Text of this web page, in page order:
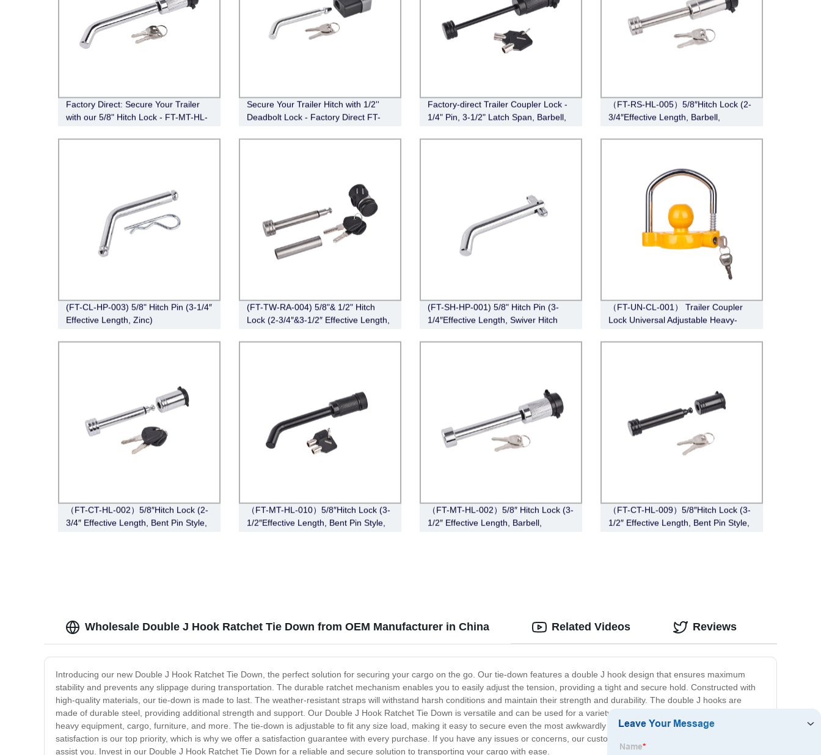
Factory Direct: Secure Your Trailer
with our 5/8" Hitch Lock - FT-MT-HL-
Secure Your Trailer Hitch with 1/2''
Deadbolt Lock - Factory Direct FT-
Factory-direct Trailer Coupler Lock -
1/4" Pin, 3-1/2" Latch Span, Barbell,
（FT-RS-HL-005）5/8″Hitch Lock (2-
3/4″Effective Length, Barbell,
(FT-CL-HP-003) 5/8" Hitch Pin (3-1/4″
Effective Length, Zinc)
(FT-TW-RA-004) 5/8"& 1/2" Hitch
Lock (2-3/4″&3-1/2″ Effective Length,
(FT-SH-HP-001) 5/8" Hitch Pin (3-
1/4″Effective Length, Swiver Hitch
（FT-UN-CL-001） Trailer Coupler
Lock Universal Adjustable Heavy-
5/16”Couplers）
（FT-CT-HL-002）5/8″Hitch Lock (2-
3/4″ Effective Length, Bent Pin Style,
（FT-MT-HL-010）5/8″Hitch Lock (3-
1/2″Effective Length, Bent Pin Style,
（FT-MT-HL-002）5/8″ Hitch Lock (3-
1/2″ Effective Length, Barbell,
（FT-CT-HL-009）5/8″Hitch Lock (3-
1/2″ Effective Length, Bent Pin Style,
Wholesale Double J Hook Ratchet Tie Down from OEM Manufacturer in China
Introducing our new Double J Hook Ratchet Tie Down, the perfect solution for securing your cargo on the go. Our tie-down features a double J hook design that ensures maximum
stability and prevents any slippage during transportation. The durable ratchet mechanism enables you to easily adjust the tension, providing a tight and secure hold. Constructed with
high-quality materials, our tie-down is made to last. The weather-resistant straps will withstand harsh conditions and maintain their strength and durability. The double J hooks are
made of durable steel, providing additional strength and support. Our Double J Hook Ratchet Tie Down is versatile and can be used for a variety of applications, including securing
heavy equipment, cargo, furniture, and more. The tie-down is adjustable to fit any size load, making it easy to secure even the most awkwardly shaped items. Our commitment to your
satisfaction is our top priority, which is why we offer a satisfaction guarantee with every purchase. If you have any issues or concerns, our customer service team is always available to
assist you. Invest in our Double J Hook Ratchet Tie Down for a reliable and secure solution to transporting your cargo with ease.
Related Videos Reviews